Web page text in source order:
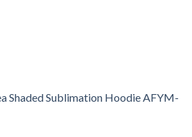
Shaded Sublimation Hoodie AFYM-